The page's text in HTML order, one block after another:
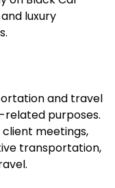
luxury
and travel
purposes.
meetings,
transportation,